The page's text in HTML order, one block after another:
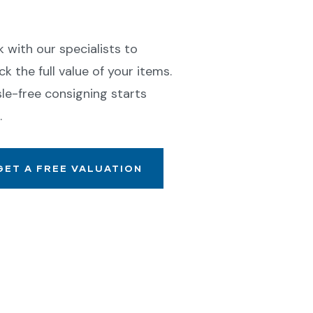
with our specialists to
the full value of your items.
free consigning starts
A FREE VALUATION